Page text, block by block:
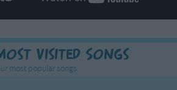
Visited Songs
most popular songs.